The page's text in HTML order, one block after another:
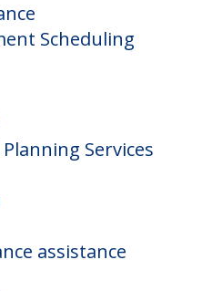
Scheduling
Services
assistance